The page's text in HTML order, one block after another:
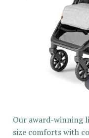
Our award-winning
size comforts with